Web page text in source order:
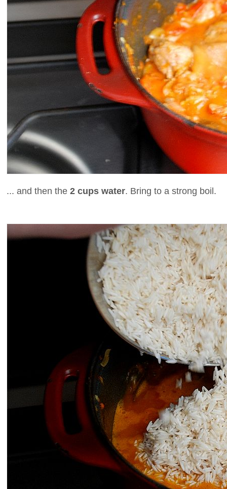
... and then the 2 cups water. Bring to a strong boil.